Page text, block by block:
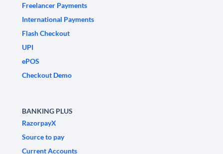
Freelancer Payments
International Payments
Flash Checkout
UPI
ePOS
Checkout Demo
BANKING PLUS
RazorpayX
Source to pay
Current Accounts